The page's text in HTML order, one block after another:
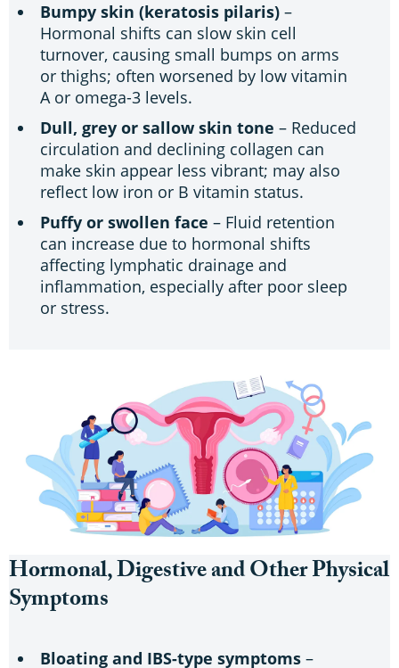
Bumpy skin (keratosis pilaris) –
Hormonal shifts can slow skin cell
turnover, causing small bumps on arms
or thighs; often worsened by low vitamin
A or omega-3 levels.
Dull, grey or sallow skin tone – Reduced
circulation and declining collagen can
make skin appear less vibrant; may also
reflect low iron or B vitamin status.
Puffy or swollen face – Fluid retention
can increase due to hormonal shifts
affecting lymphatic drainage and
inflammation, especially after poor sleep
or stress.
Hormonal, Digestive and Other Physical
Symptoms
Bloating and IBS-type symptoms –